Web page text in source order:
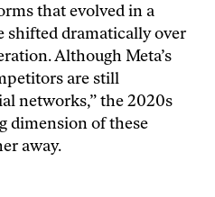
that evolved in a
dramatically over
Although Meta’s
are still
networks,” the 2020s
dimension of these
away.